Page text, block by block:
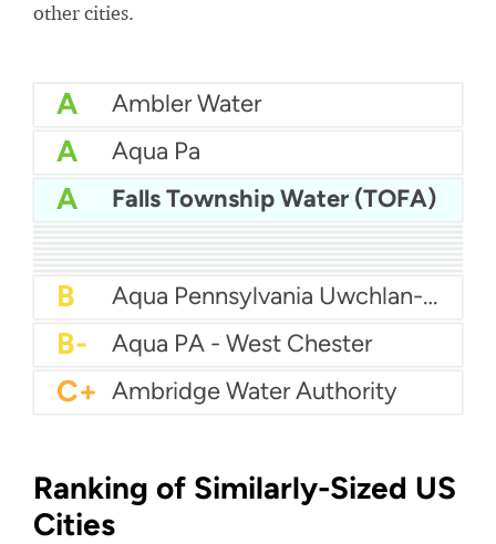
other cities.
A Ambler Water
A Aqua Pa
A Falls Township Water (TOFA)
B+
B
B
B Aqua Pennsylvania Uwchlan-Water
B- Aqua PA - West Chester
C+ Ambridge Water Authority
Ranking of Similarly-Sized US
Cities